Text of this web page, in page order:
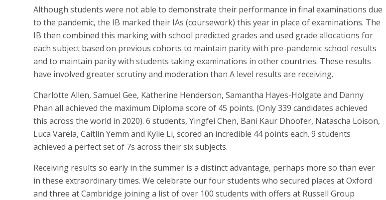
Although students were not able to demonstrate their performance in final examinations due
to the pandemic, the IB marked their IAs (coursework) this year in place of examinations. The
IB then combined this marking with school predicted grades and used grade allocations for
each subject based on previous cohorts to maintain parity with pre-pandemic school results
and to maintain parity with students taking examinations in other countries. These results
have involved greater scrutiny and moderation than A level results are receiving.
Charlotte Allen, Samuel Gee, Katherine Henderson, Samantha Hayes-Holgate and Danny
Phan all achieved the maximum Diploma score of 45 points. (Only 339 candidates achieved
this across the world in 2020). 6 students, Yingfei Chen, Bani Kaur Dhoofer, Natascha Loison,
Luca Varela, Caitlin Yemm and Kylie Li, scored an incredible 44 points each. 9 students
achieved a perfect set of 7s across their six subjects.
Receiving results so early in the summer is a distinct advantage, perhaps more so than ever
in these extraordinary times. We celebrate our four students who secured places at Oxford
and three at Cambridge joining a list of over 100 students with offers at Russell Group